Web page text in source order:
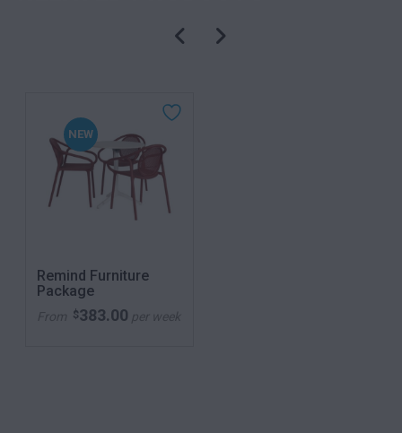
NEW
Remind Furniture
Package
From $383.00 per week